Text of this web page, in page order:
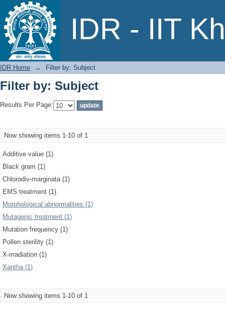
IDR - IIT
Filter by: Subject
IDR Home → Filter by: Subject
Filter by: Subject
Results Per Page:
Now showing items 1-10 of 1
Additive value (1)
Black gram (1)
Chlorodiv-marginata (1)
EMS treatment (1)
Morphological abnormalities (1)
Mutagenic treatment (1)
Mutation frequency (1)
Pollen sterility (1)
X-irradiation (1)
Xantha (1)
Now showing items 1-10 of 1